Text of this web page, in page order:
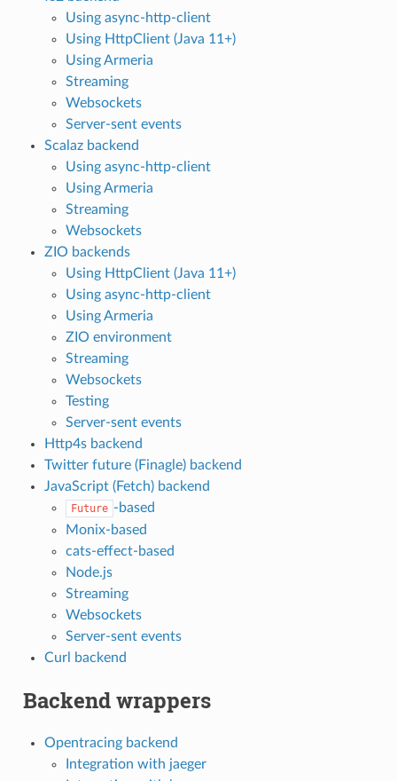
Using async-http-client
Using HttpClient (Java 11+)
Using Armeria
Streaming
Websockets
Server-sent events
Scalaz backend
Using async-http-client
Using Armeria
Streaming
Websockets
ZIO backends
Using HttpClient (Java 11+)
Using async-http-client
Using Armeria
ZIO environment
Streaming
Websockets
Testing
Server-sent events
Http4s backend
Twitter future (Finagle) backend
JavaScript (Fetch) backend
Future -based
Monix-based
cats-effect-based
Node.js
Streaming
Websockets
Server-sent events
Curl backend
Backend wrappers
Opentracing backend
Integration with jaeger